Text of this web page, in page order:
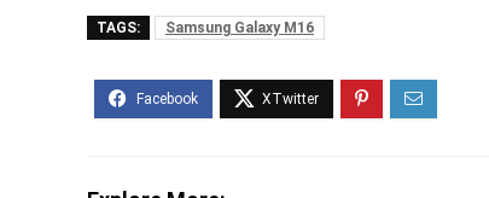
TAGS: Samsung Galaxy M16